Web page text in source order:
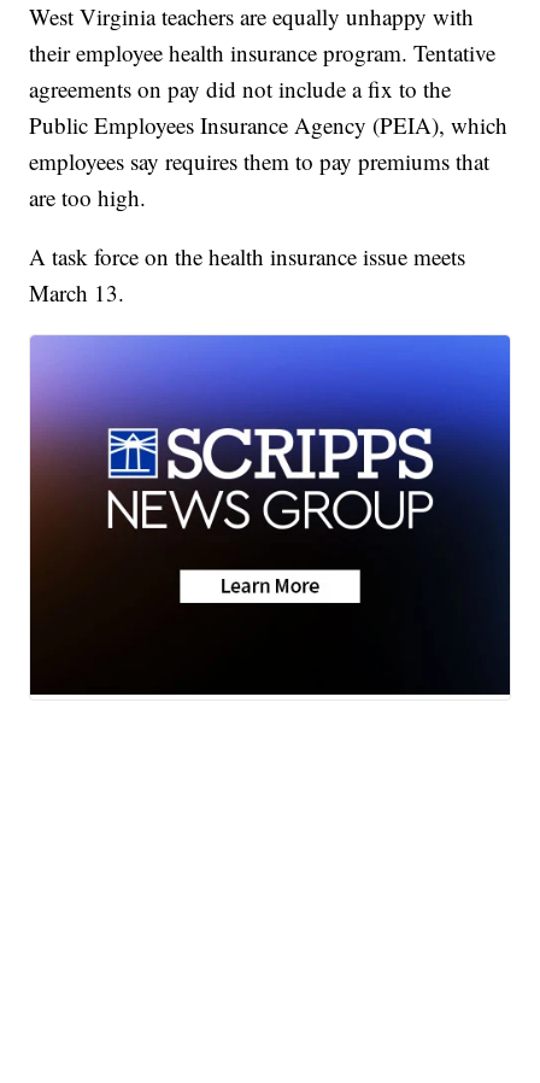
West Virginia teachers are equally unhappy with
their employee health insurance program. Tentative
agreements on pay did not include a fix to the
Public Employees Insurance Agency (PEIA), which
employees say requires them to pay premiums that
are too high.
A task force on the health insurance issue meets
March 13.